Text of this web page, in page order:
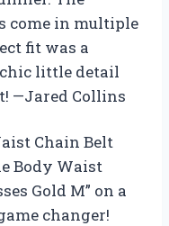
come in multiple
fit was a
chic little detail
—Jared Collins
Chain Belt
Body Waist
Gold M” on a
changer!